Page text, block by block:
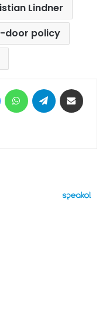
Lindner
door policy
MessengerWhatsAppTelegram